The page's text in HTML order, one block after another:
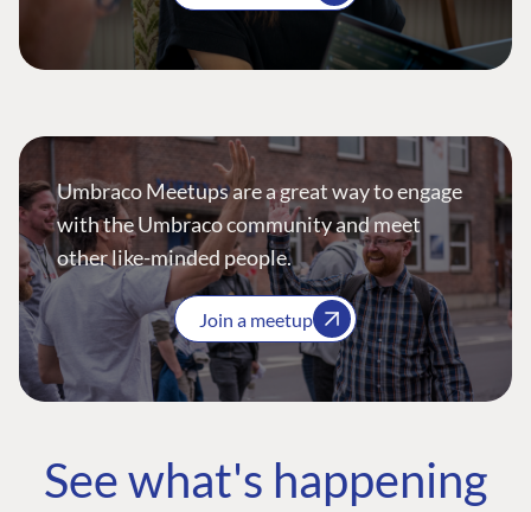
Umbraco Meetups are a great way to engage
with the Umbraco community and meet
other like-minded people.
Join a meetup
See what's happening